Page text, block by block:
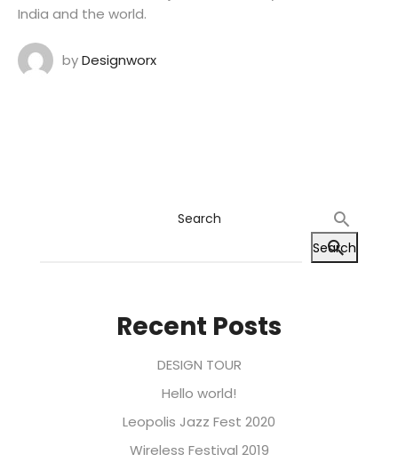
India and the world.
byDesignworx
Search
Search
Recent Posts
DESIGN TOUR
Hello world!
Leopolis Jazz Fest 2020
Wireless Festival 2019